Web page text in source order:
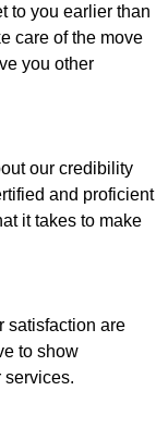
to you earlier than
care of the move
you other
our credibility
and proficient
it takes to make
satisfaction are
to show
services.